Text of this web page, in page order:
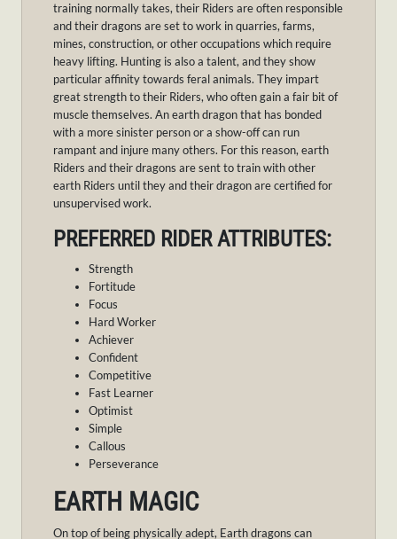
training normally takes, their Riders are often responsible
and their dragons are set to work in quarries, farms,
mines, construction, or other occupations which require
heavy lifting. Hunting is also a talent, and they show
particular affinity towards feral animals. They impart
great strength to their Riders, who often gain a fair bit of
muscle themselves. An earth dragon that has bonded
with a more sinister person or a show-off can run
rampant and injure many others. For this reason, earth
Riders and their dragons are sent to train with other
earth Riders until they and their dragon are certified for
unsupervised work.
PREFERRED RIDER ATTRIBUTES:
Strength
Fortitude
Focus
Hard Worker
Achiever
Confident
Competitive
Fast Learner
Optimist
Simple
Callous
Perseverance
EARTH MAGIC
On top of being physically adept, Earth dragons can